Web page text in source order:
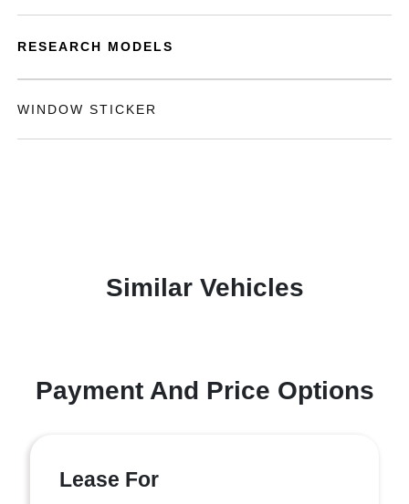
RESEARCH MODELS
WINDOW STICKER
Similar Vehicles
Payment And Price Options
Lease For